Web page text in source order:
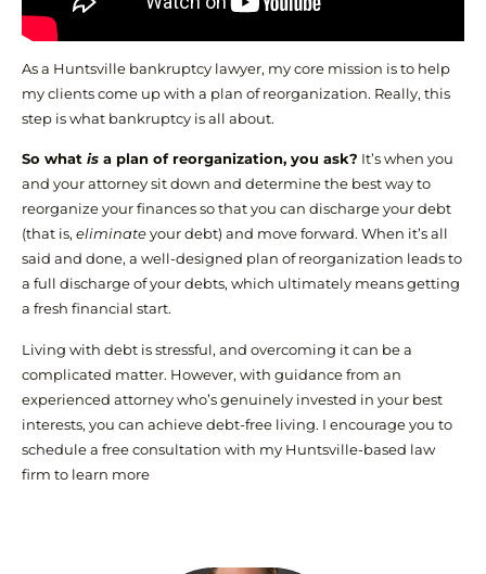
As a Huntsville bankruptcy lawyer, my core mission is to help
my clients come up with a plan of reorganization. Really, this
step is what bankruptcy is all about.
So what is a plan of reorganization, you ask? It’s when you
and your attorney sit down and determine the best way to
reorganize your finances so that you can discharge your debt
(that is, eliminateyour debt) and move forward. When it’s all
said and done, a well-designed plan of reorganization leads to
a full discharge of your debts, which ultimately means getting
a fresh financial start.
Living with debt is stressful, and overcoming it can be a
complicated matter. However, with guidance from an
experienced attorney who’s genuinely invested in your best
interests, you can achieve debt-free living. I encourage you to
schedule a free consultation with my Huntsville-based law
firm to learn more